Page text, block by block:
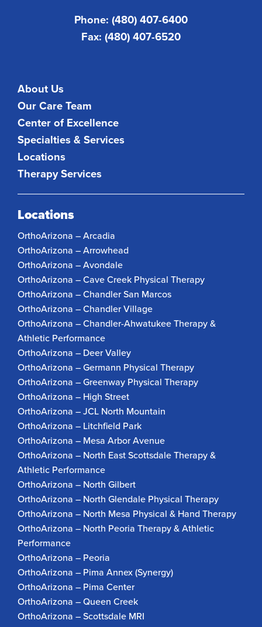
Phone: (480) 407-6400
Fax: (480) 407-6520
About Us
Our Care Team
Center of Excellence
Specialties & Services
Locations
Therapy Services
Locations
OrthoArizona – Arcadia
OrthoArizona – Arrowhead
OrthoArizona – Avondale
OrthoArizona – Cave Creek Physical Therapy
OrthoArizona – Chandler San Marcos
OrthoArizona – Chandler Village
OrthoArizona – Chandler-Ahwatukee Therapy &
Athletic Performance
OrthoArizona – Deer Valley
OrthoArizona – Germann Physical Therapy
OrthoArizona – Greenway Physical Therapy
OrthoArizona – High Street
OrthoArizona – JCL North Mountain
OrthoArizona – Litchfield Park
OrthoArizona – Mesa Arbor Avenue
OrthoArizona – North East Scottsdale Therapy &
Athletic Performance
OrthoArizona – North Gilbert
OrthoArizona – North Glendale Physical Therapy
OrthoArizona – North Mesa Physical & Hand Therapy
OrthoArizona – North Peoria Therapy & Athletic
Performance
OrthoArizona – Peoria
OrthoArizona – Pima Annex (Synergy)
OrthoArizona – Pima Center
OrthoArizona – Queen Creek
OrthoArizona – Scottsdale MRI